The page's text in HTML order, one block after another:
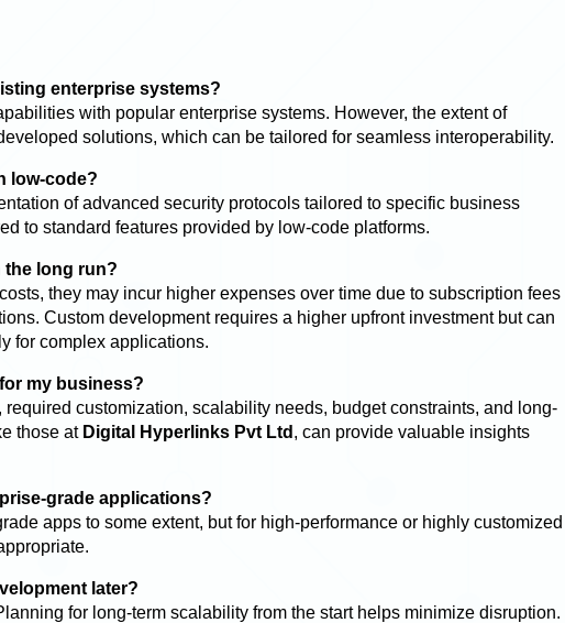
enterprise systems?
with popular enterprise systems. However, the extent of
solutions, which can be tailored for seamless interoperability.
low-code?
of advanced security protocols tailored to specific business
to standard features provided by low-code platforms.
the long run?
they may incur higher expenses over time due to subscription fees
Custom development requires a higher upfront investment but can
for complex applications.
my business?
customization, scalability needs, budget constraints, and long-
those at Digital Hyperlinks Pvt Ltd , can provide valuable insights
grade applications?
apps to some extent, but for high-performance or highly customized
later?
for long-term scalability from the start helps minimize disruption.